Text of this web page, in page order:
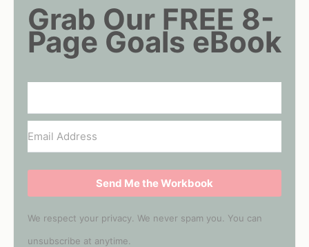
Grab Our FREE 8-
Page Goals eBook
Send Me the Workbook
We respect your privacy. We never spam you. You can
unsubscribe at anytime.